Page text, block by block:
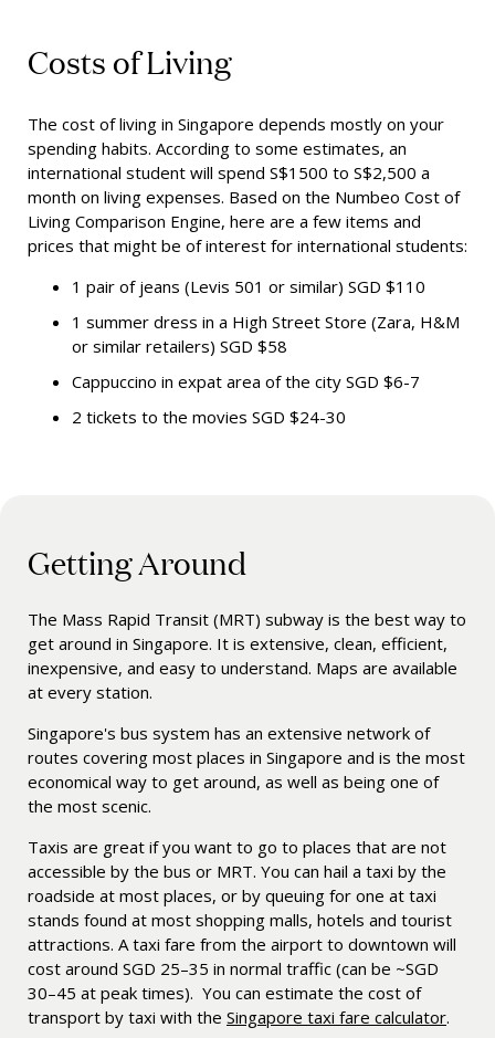
Costs of Living
The cost of living in Singapore depends mostly on your
spending habits. According to some estimates, an
international student will spend S$1500 to S$2,500 a
month on living expenses. Based on the Numbeo Cost of
Living Comparison Engine, here are a few items and
prices that might be of interest for international students:
1 pair of jeans (Levis 501 or similar) SGD $110
1 summer dress in a High Street Store (Zara, H&M
or similar retailers) SGD $58
Cappuccino in expat area of the city SGD $6-7
2 tickets to the movies SGD $24-30
Getting Around
The Mass Rapid Transit (MRT) subway is the best way to
get around in Singapore. It is extensive, clean, efficient,
inexpensive, and easy to understand. Maps are available
at every station.
Singapore's bus system has an extensive network of
routes covering most places in Singapore and is the most
economical way to get around, as well as being one of
the most scenic.
Taxis are great if you want to go to places that are not
accessible by the bus or MRT. You can hail a taxi by the
roadside at most places, or by queuing for one at taxi
stands found at most shopping malls, hotels and tourist
attractions. A taxi fare from the airport to downtown will
cost around SGD 25–35 in normal traffic (can be ~SGD
30–45 at peak times). You can estimate the cost of
transport by taxi with the Singapore taxi fare calculator.